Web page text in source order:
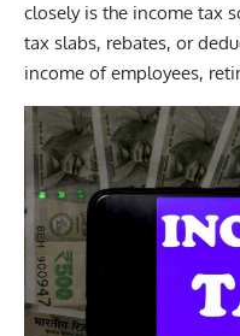
closely is the income tax
tax slabs, rebates, or
income of employees,